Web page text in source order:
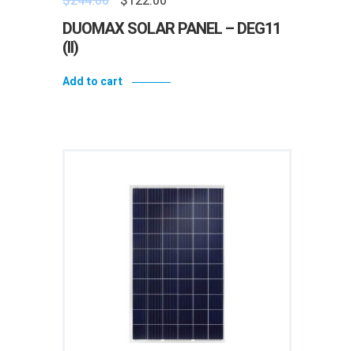
DUOMAX SOLAR PANEL – DEG11
(II)
Add to cart